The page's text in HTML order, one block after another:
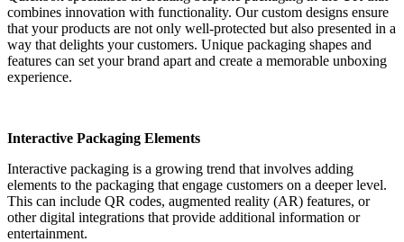
combines innovation with functionality. Our custom designs ensure
that your products are not only well-protected but also presented in a
way that delights your customers. Unique packaging shapes and
features can set your brand apart and create a memorable unboxing
experience.
Interactive Packaging Elements
Interactive packaging is a growing trend that involves adding
elements to the packaging that engage customers on a deeper level.
This can include QR codes, augmented reality (AR) features, or
other digital integrations that provide additional information or
entertainment.